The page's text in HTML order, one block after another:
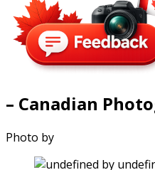
– Canadian
Photo by